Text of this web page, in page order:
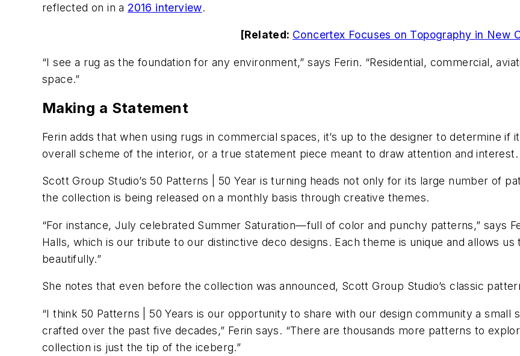
reflected on in a 2016 interview.
[Related: Concertex Focuses on Topography in New
“I see a rug as the foundation for any environment,” says Ferin. “Residential, commercial,
space.”
Making a Statement
Ferin adds that when using rugs in commercial spaces, it’s up to the designer to determine if
overall scheme of the interior, or a true statement piece meant to draw attention and interest.
Scott Group Studio’s 50 Patterns | 50 Year is turning heads not only for its large number
the collection is being released on a monthly basis through creative themes.
“For instance, July celebrated Summer Saturation—full of color and punchy patterns,” says
Halls, which is our tribute to our distinctive deco designs. Each theme is unique and allows
beautifully.”
She notes that even before the collection was announced, Scott Group Studio’s classic
“I think 50 Patterns | 50 Years is our opportunity to share with our design community a small
crafted over the past five decades,” Ferin says. “There are thousands more patterns to
collection is just the tip of the iceberg.”